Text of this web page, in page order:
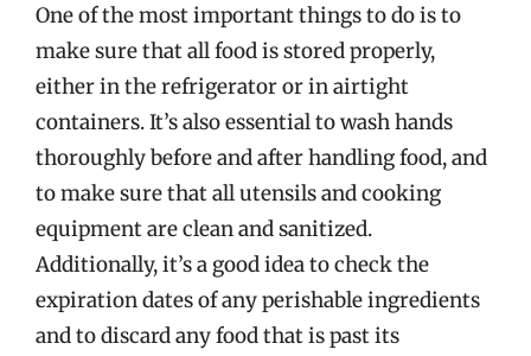
One of the most important things to do is to
make sure that all food is stored properly,
either in the refrigerator or in airtight
containers. It’s also essential to wash hands
thoroughly before and after handling food, and
to make sure that all utensils and cooking
equipment are clean and sanitized.
Additionally, it’s a good idea to check the
expiration dates of any perishable ingredients
and to discard any food that is past its